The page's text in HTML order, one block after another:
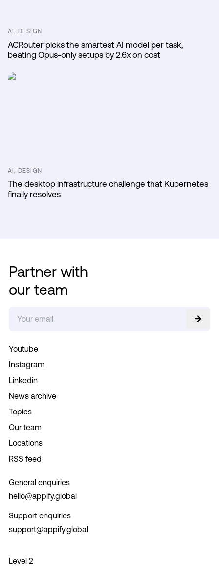
AI, DESIGN
ACRouter picks the smartest AI model per task,
beating Opus-only setups by 2.6x on cost
AI, DESIGN
The desktop infrastructure challenge that Kubernetes
finally resolves
Level 2
Youtube
Instagram
Linkedin
News archive
Topics
Our team
Locations
RSS feed
General enquiries
hello@appify.global
Support enquiries
support@appify.global
Partner with
our team